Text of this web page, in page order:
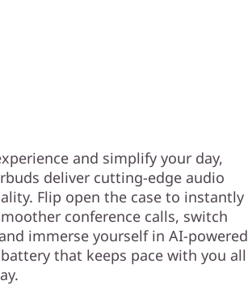
and simplify your day,
deliver cutting-edge audio
Flip open the case to instantly
conference calls, switch
immerse yourself in AI-powered
that keeps pace with you all